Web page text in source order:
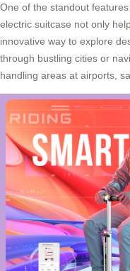
One of the standout
electric suitcase not only
innovative way to explore
through bustling cities or
handling areas at airports,